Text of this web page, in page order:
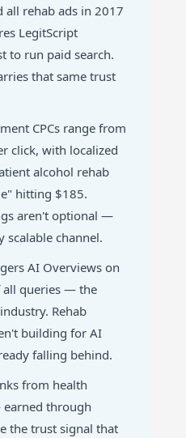
all rehab ads in 2017
LegitScript
to run paid search.
that same trust
CPCs range from
click, with localized
alcohol rehab
hitting $185.
aren't optional —
scalable channel.
AI Overviews on
queries — the
Rehab
building for AI
falling behind.
from health
through
the trust signal that